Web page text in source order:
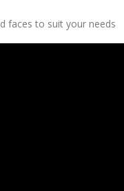
faces to suit your needs